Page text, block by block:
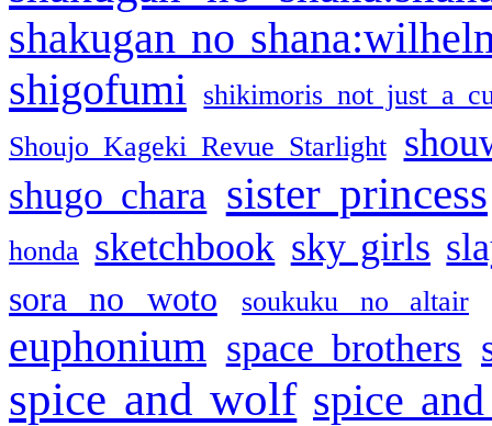
shakugan no
shigofumi
shikimoris not just a
Shoujo Kageki Revue Starlight
shugo chara sister princess
honda sketchbook sky girls
sora no woto soukuku no altair
euphonium space brothers
spice and wolf spice